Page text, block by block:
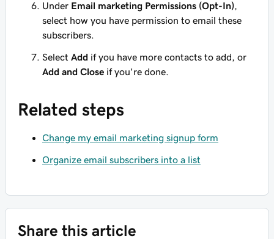
Under Email marketing Permissions (Opt-In)
select how you have permission to email these
subscribers.
Select Add if you have more contacts to add, or
Add and Close if you're done.
Related steps
Change my email marketing signup form
Organize email subscribers into a list
Share this article